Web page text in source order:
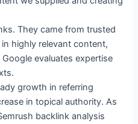
They came from trusted
highly relevant content,
evaluates expertise
growth in referring
in topical authority. As
backlink analysis